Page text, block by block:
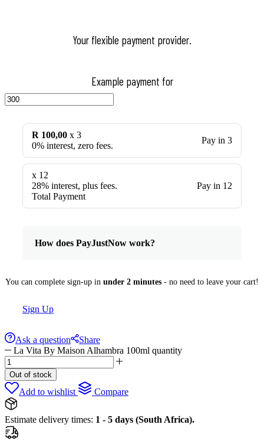
Your flexible payment provider.
Example payment for
R 100,00 x 3
0% interest, zero fees.
Pay in 3
x 12
28% interest, plus fees.
Total Payment
Pay in 12
How does PayJustNow work?
You can complete sign-up in under 2 minutes - no need to leave your cart!
Sign Up
Ask a question
Share
La Vita By Maison Alhambra 100ml quantity
Out of stock
Add to wishlist Compare
Estimate delivery times: 1 - 5 days (South Africa).